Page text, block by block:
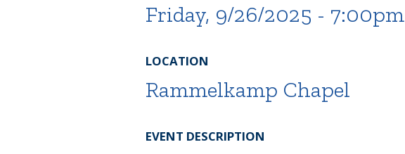
Friday, 9/26/2025 - 7:00pm
LOCATION
Rammelkamp Chapel
EVENT DESCRIPTION